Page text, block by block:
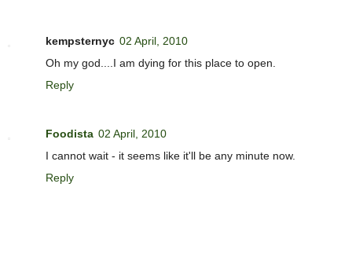
kempsternyc 02 April, 2010
Oh my god....I am dying for this place to open.
Reply
Foodista 02 April, 2010
I cannot wait - it seems like it'll be any minute now.
Reply